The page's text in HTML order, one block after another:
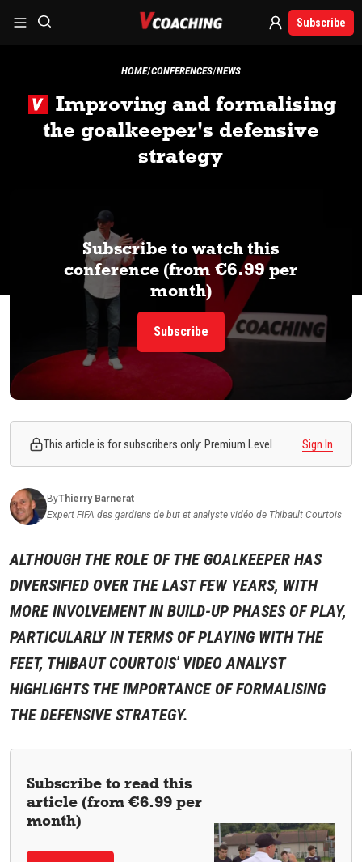
Subscribe
HOME CONFERENCES NEWS
Improving and formalising
the goalkeeper's defensive
strategy
Subscribe to watch this
conference (from €6.99 per
month)
Subscribe
This article is for subscribers only: Premium Level Sign In
ByThierry Barnerat
Expert FIFA des gardiens de but et analyste vidéo de Thibault Courtois
ALTHOUGH THE ROLE OF THE GOALKEEPER HAS
DIVERSIFIED OVER THE LAST FEW YEARS, WITH
MORE INVOLVEMENT IN BUILD-UP PHASES OF PLAY,
PARTICULARLY IN TERMS OF PLAYING WITH THE
FEET, THIBAUT COURTOIS' VIDEO ANALYST
HIGHLIGHTS THE IMPORTANCE OF FORMALISING
THE DEFENSIVE STRATEGY.
Subscribe to read this
article (from €6.99 per
month)